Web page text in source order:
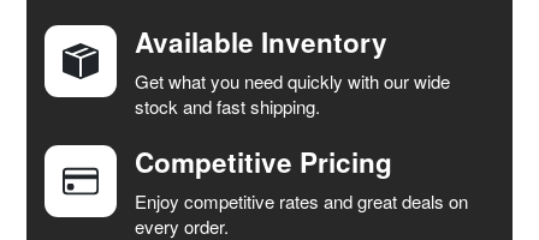
SELECT
ADD
SELECTED
TO CART
Available Inventory
Get what you need quickly with our wide
stock and fast shipping.
Competitive Pricing
Enjoy competitive rates and great deals on
every order.